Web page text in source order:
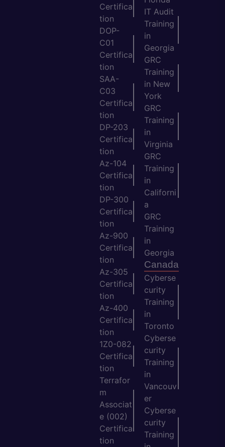
Certifica
tion
DOP-
C01
Certifica
tion
SAA-
C03
Certifica
tion
DP-203
Certifica
tion
Az-104
Certifica
tion
DP-300
Certifica
tion
Az-900
Certifica
tion
Az-305
Certifica
tion
Az-400
Certifica
tion
1Z0-082
Certifica
tion
Terrafor
m
Associat
e (002)
Certifica
tion
IT Audit
Training
in
Georgia
GRC
Training
in New
York
GRC
Training
in
Virginia
GRC
Training
in
Californi
a
GRC
Training
in
Georgia
Canada
Cyberse
curity
Training
in
Toronto
Cyberse
curity
Training
in
Vancouv
er
Cyberse
curity
Training